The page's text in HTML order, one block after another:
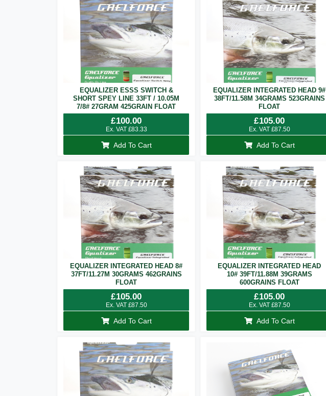
EQUALIZER ESSS SWITCH &
SHORT SPEY LINE 33FT / 10.05M
7/8# 27GRAM 425GRAIN FLOAT
£100.00
Ex. VAT £83.33
Add To Cart
EQUALIZER INTEGRATED HEAD 9#
38FT/11.58M 34GRAMS 523GRAINS
FLOAT
£105.00
Ex. VAT £87.50
Add To Cart
EQUALIZER INTEGRATED HEAD 8#
37FT/11.27M 30GRAMS 462GRAINS
FLOAT
£105.00
Ex. VAT £87.50
Add To Cart
EQUALIZER INTEGRATED HEAD
10# 39FT/11.88M 39GRAMS
600GRAINS FLOAT
£105.00
Ex. VAT £87.50
Add To Cart